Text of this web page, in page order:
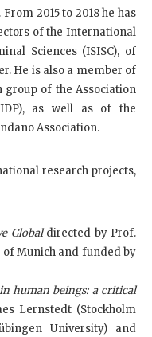
From 2015 to 2018 he has
of the International
Sciences (ISISC), of
He is also a member of
of the Association
as well as of the
Association.
research projects,
Globaldirected by Prof.
Munich and funded by
human beings: a critical
Lernstedt (Stockholm
University) and